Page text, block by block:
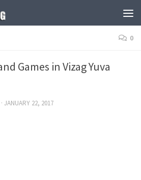
0
Games in Vizag Yuva
· JANUARY 22, 2017